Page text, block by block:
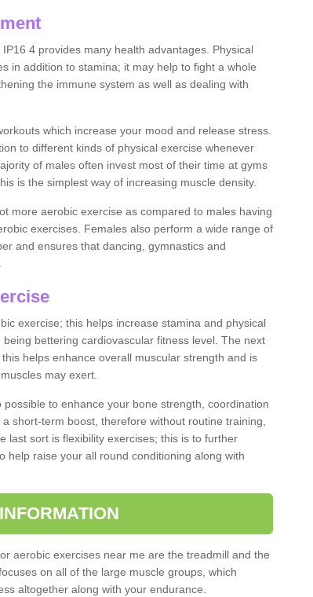
4 provides many health advantages. Physical
in addition to stamina; it may help to fight a whole
the immune system as well as dealing with
which increase your mood and release stress.
to different kinds of physical exercise whenever
of males often invest most of their time at gyms
is the simplest way of increasing muscle density.
more aerobic exercise as compared to males having
exercises. Females also perform a wide range of
and ensures that dancing, gymnastics and
exercise; this helps increase stamina and physical
bettering cardiovascular fitness level. The next
helps enhance overall muscular strength and is
may exert.
to enhance your bone strength, coordination
short-term boost, therefore without routine training,
last sort is flexibility exercises; this is to further
help raise your all round conditioning along with
aerobic exercises near me are the treadmill and the
on all of the large muscle groups, which
altogether along with your endurance.